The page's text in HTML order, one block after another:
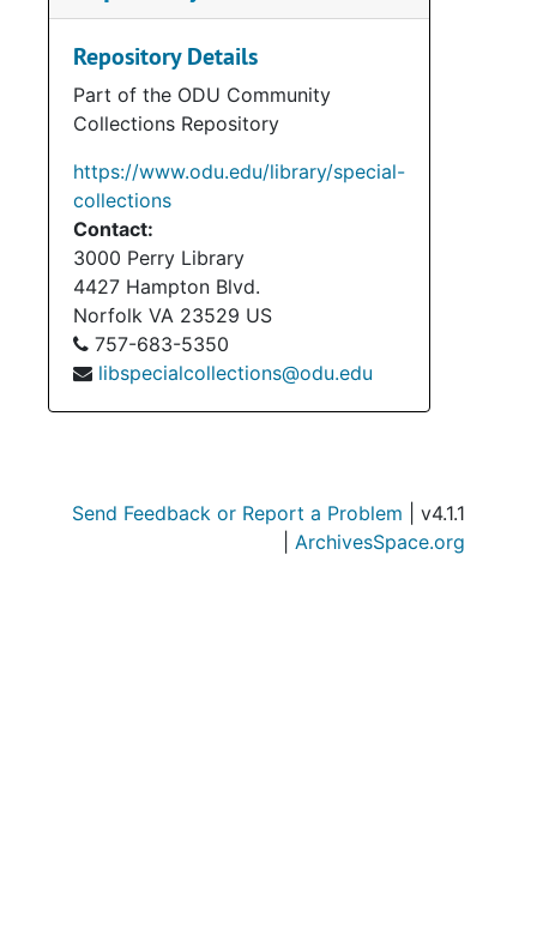
Repository Details
Part of the ODU Community
Collections Repository
https://www.odu.edu/library/special-
collections
Contact:
3000 Perry Library
4427 Hampton Blvd.
Norfolk VA 23529 US
757-683-5350
libspecialcollections@odu.edu
Send Feedback or Report a Problem | v4.1.1
ArchivesSpace.org